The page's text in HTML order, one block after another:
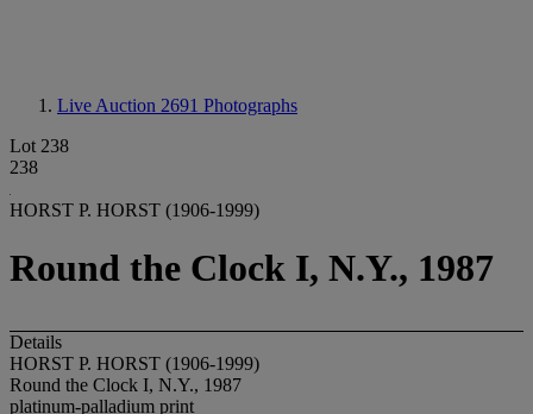
Live Auction 2691 Photographs
Lot 238
238
HORST P. HORST (1906-1999)
Round the Clock I, N.Y., 1987
Details
HORST P. HORST (1906-1999)
Round the Clock I, N.Y., 1987
platinum-palladium print